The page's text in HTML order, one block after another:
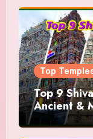
Top
Top 9
Ancient &